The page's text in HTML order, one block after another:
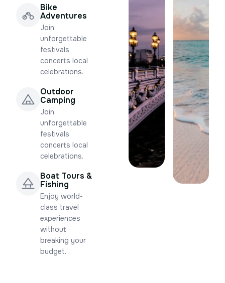
Bike
Adventures
Join
unforgettable
festivals
concerts local
celebrations.
Outdoor
Camping
Join
unforgettable
festivals
concerts local
celebrations.
Boat Tours &
Fishing
Enjoy world-
class travel
experiences
without
breaking your
budget.